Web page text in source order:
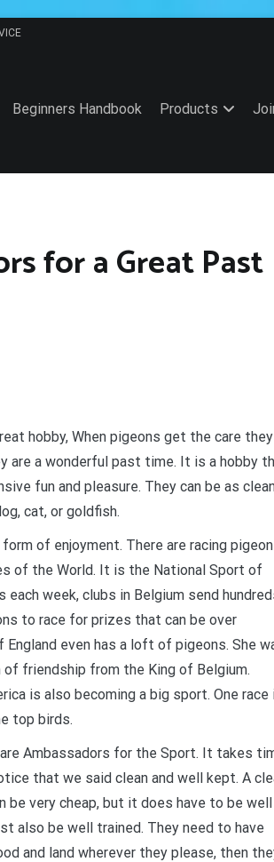
Beginners Handbook Products
for a Great Past
hobby, When pigeons get the care they
are a wonderful past time. It is a hobby
fun and pleasure. They can be as
cat, or goldfish.
of enjoyment. There are racing pigeon
of the World. It is the National Sport of
each week, clubs in Belgium send
to race for prizes that can be over
England even has a loft of pigeons. She
friendship from the King of Belgium.
is also becoming a big sport. One race
top birds.
Ambassadors for the Sport. It takes
that we said clean and well kept. A
very cheap, but it does have to be well
also be well trained. They need to have
and land wherever they please, then
(Valued at $9.95)